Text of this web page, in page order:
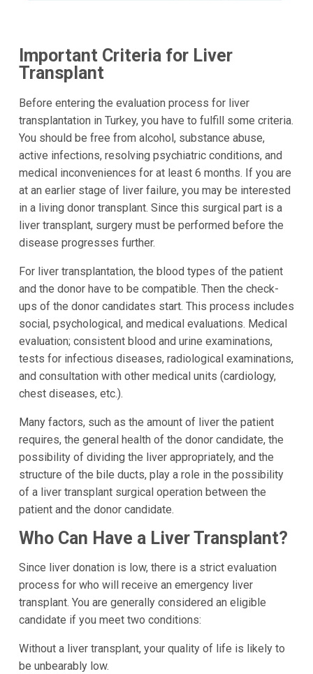
Important Criteria for Liver
Transplant
Before entering the evaluation process for liver
transplantation in Turkey, you have to fulfill some criteria.
You should be free from alcohol, substance abuse,
active infections, resolving psychiatric conditions, and
medical inconveniences for at least 6 months. If you are
at an earlier stage of liver failure, you may be interested
in a living donor transplant. Since this surgical part is a
liver transplant, surgery must be performed before the
disease progresses further.
For liver transplantation, the blood types of the patient
and the donor have to be compatible. Then the check-
ups of the donor candidates start. This process includes
social, psychological, and medical evaluations. Medical
evaluation; consistent blood and urine examinations,
tests for infectious diseases, radiological examinations,
and consultation with other medical units (cardiology,
chest diseases, etc.).
Many factors, such as the amount of liver the patient
requires, the general health of the donor candidate, the
possibility of dividing the liver appropriately, and the
structure of the bile ducts, play a role in the possibility
of a liver transplant surgical operation between the
patient and the donor candidate.
Who Can Have a Liver Transplant?
Since liver donation is low, there is a strict evaluation
process for who will receive an emergency liver
transplant. You are generally considered an eligible
candidate if you meet two conditions:
Without a liver transplant, your quality of life is likely to
be unbearably low.